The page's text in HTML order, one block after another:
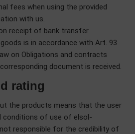
fees when using the provided
with us.
receipt of bank transfer.
is in accordance with Art. 93
on Obligations and contracts
document is received.
rating
the products means that the user
conditions of use of elsol-
responsible for the credibility of